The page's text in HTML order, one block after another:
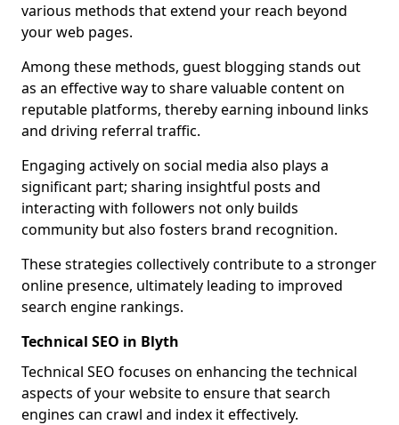
various methods that extend your reach beyond
your web pages.
Among these methods, guest blogging stands out
as an effective way to share valuable content on
reputable platforms, thereby earning inbound links
and driving referral traffic.
Engaging actively on social media also plays a
significant part; sharing insightful posts and
interacting with followers not only builds
community but also fosters brand recognition.
These strategies collectively contribute to a stronger
online presence, ultimately leading to improved
search engine rankings.
Technical SEO in Blyth
Technical SEO focuses on enhancing the technical
aspects of your website to ensure that search
engines can crawl and index it effectively.